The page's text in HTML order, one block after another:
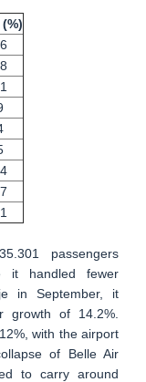
passengers
it handled fewer
in September, it
growth of 14.2%.
with the airport
of Belle Air
to carry around